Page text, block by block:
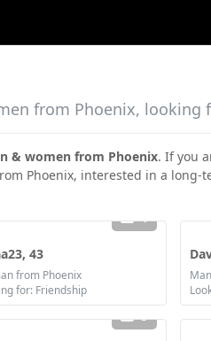
from Phoenix,
& women from Phoenix. If you
Phoenix, interested in a
1
43
from Phoenix
for: Friendship
5